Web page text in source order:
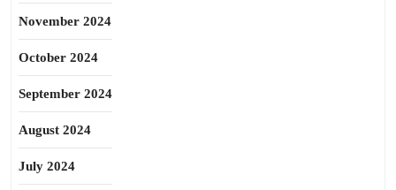
November 2024
October 2024
September 2024
August 2024
July 2024